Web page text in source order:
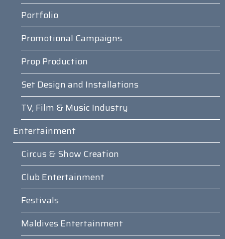
Portfolio
Promotional Campaigns
Prop Production
Set Design and Installations
TV, Film & Music Industry
Entertainment
Circus & Show Creation
Club Entertainment
Festivals
Maldives Entertainment